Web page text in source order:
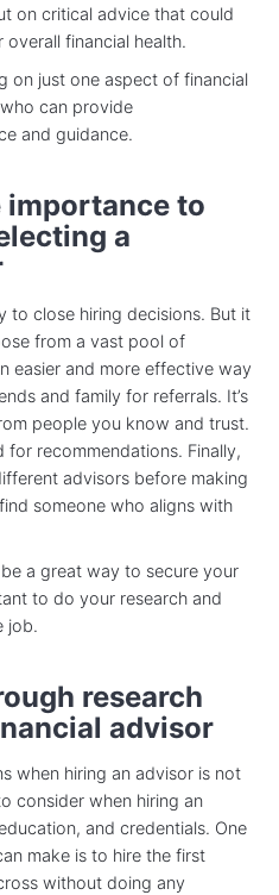
on critical advice that could
financial health.
on just one aspect of financial
can provide
and guidance.
importance to
a
to close hiring decisions. But it
from a vast pool of
easier and more effective way
and family for referrals. It’s
people you know and trust.
recommendations. Finally,
advisors before making
someone who aligns with
a great way to secure your
to do your research and
job.
research
advisor
when hiring an advisor is not
consider when hiring an
and credentials. One
make is to hire the first
without doing any